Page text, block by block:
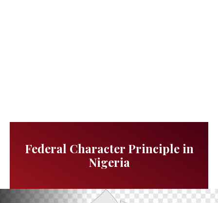
Federal Character Principle in
Nigeria